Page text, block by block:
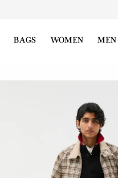
BAGS WOMEN MEN